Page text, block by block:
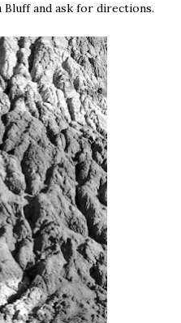
Bluff and ask for directions.